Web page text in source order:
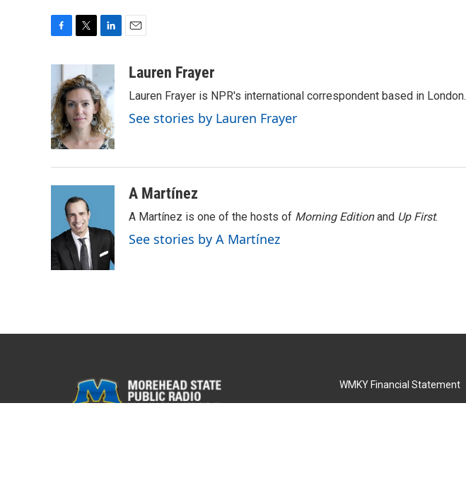
e
b
o
o
k
i
t
t
e
r
k
e
d
I
n
aLauren Frayer
Lauren Frayer is NPR's international correspondent based in London.
See stories by Lauren Frayer
A Martínez
A Martínez is one of the hosts of Morning Editionand Up First.
See stories by A Martínez
WMKY Financial Statement